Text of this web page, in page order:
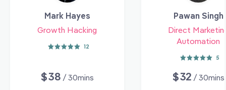
Mark Hayes
Growth Hacking
12
$38 / 30mins
Pawan Singh
Direct
Automation
5
$32 / 30mins